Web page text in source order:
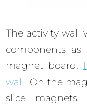
The activity wall
components
magnet board,
wall. On the
slice magnets